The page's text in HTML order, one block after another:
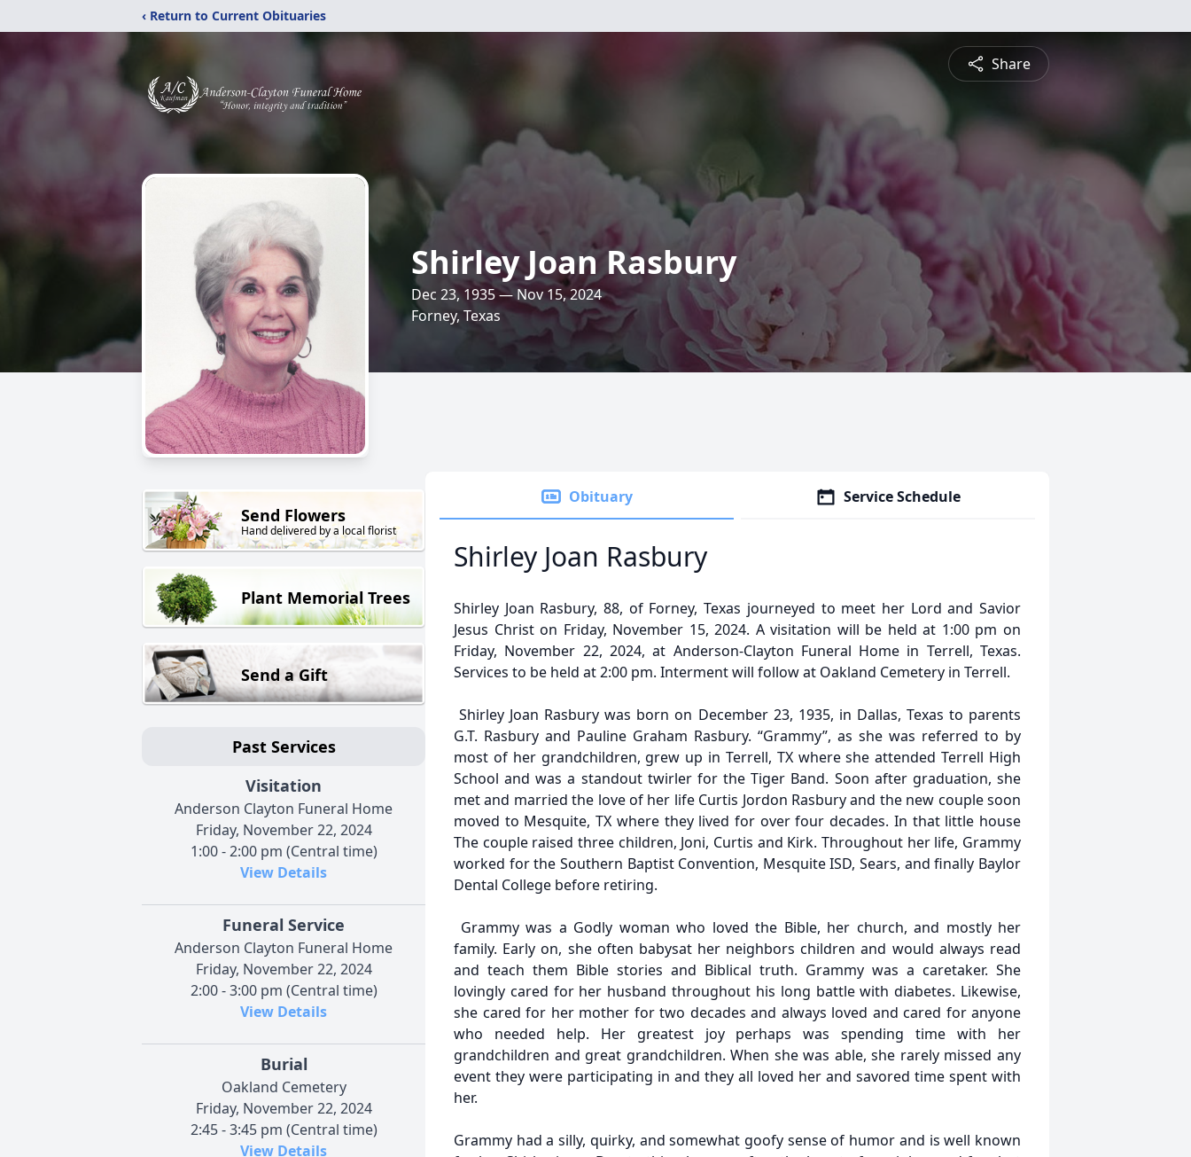
‹ Return to Current Obituaries
Share
Shirley Joan Rasbury
Dec 23, 1935 — Nov 15, 2024
Forney, Texas
Send Flowers
Hand delivered by a local florist
Plant Memorial Trees
Send a Gift
Past Services
Visitation
Anderson Clayton Funeral Home
Friday, November 22, 2024
1:00 - 2:00 pm (Central time)
View Details
Funeral Service
Anderson Clayton Funeral Home
Friday, November 22, 2024
2:00 - 3:00 pm (Central time)
View Details
Burial
Oakland Cemetery
Friday, November 22, 2024
2:45 - 3:45 pm (Central time)
View Details
Obituary Service Schedule
Shirley Joan Rasbury
Shirley Joan Rasbury, 88, of Forney, Texas journeyed to meet her Lord and Savior
Jesus Christ on Friday, November 15, 2024. A visitation will be held at 1:00 pm on
Friday, November 22, 2024, at Anderson-Clayton Funeral Home in Terrell, Texas.
Services to be held at 2:00 pm. Interment will follow at Oakland Cemetery in Terrell.
Shirley Joan Rasbury was born on December 23, 1935, in Dallas, Texas to parents
G.T. Rasbury and Pauline Graham Rasbury. “Grammy”, as she was referred to by
most of her grandchildren, grew up in Terrell, TX where she attended Terrell High
School and was a standout twirler for the Tiger Band. Soon after graduation, she
met and married the love of her life Curtis Jordon Rasbury and the new couple soon
moved to Mesquite, TX where they lived for over four decades. In that little house
The couple raised three children, Joni, Curtis and Kirk. Throughout her life, Grammy
worked for the Southern Baptist Convention, Mesquite ISD, Sears, and finally Baylor
Dental College before retiring.
Grammy was a Godly woman who loved the Bible, her church, and mostly her
family. Early on, she often babysat her neighbors children and would always read
and teach them Bible stories and Biblical truth. Grammy was a caretaker. She
lovingly cared for her husband throughout his long battle with diabetes. Likewise,
she cared for her mother for two decades and always loved and cared for anyone
who needed help. Her greatest joy perhaps was spending time with her
grandchildren and great grandchildren. When she was able, she rarely missed any
event they were participating in and they all loved her and savored time spent with
her.
Grammy had a silly, quirky, and somewhat goofy sense of humor and is well known